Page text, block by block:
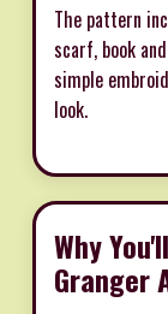
The pattern
scarf, book
simple
look.
Why
Granger